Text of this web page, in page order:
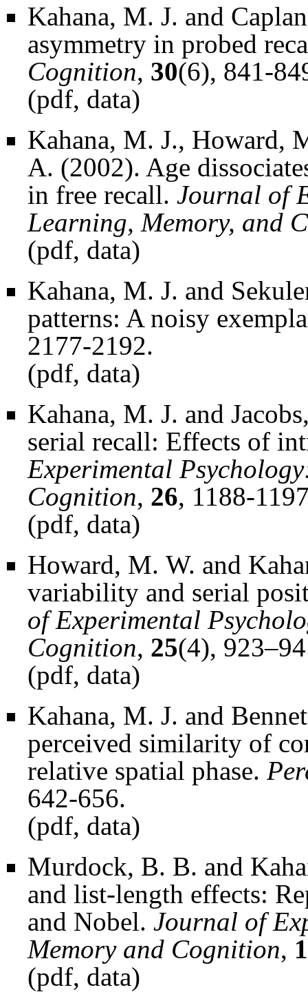
Kahana, M. J. and
asymmetry in probed
Cognition, 30(6), 841-
(pdf, data)
Kahana, M. J., Howard,
A. (2002). Age
in free recall. Journal of
Learning, Memory, and
(pdf, data)
Kahana, M. J. and
patterns: A noisy
2177-2192.
(pdf, data)
Kahana, M. J. and
serial recall: Effects of
Experimental
Cognition, 26, 1188-
(pdf, data)
Howard, M. W. and
variability and serial
of Experimental
Cognition, 25(4),
(pdf, data)
Kahana, M. J. and
perceived similarity of
relative spatial phase.
642-656.
(pdf, data)
Murdock, B. B. and
and list-length effects:
and Nobel. Journal of
Memory and Cognition,
(pdf, data)